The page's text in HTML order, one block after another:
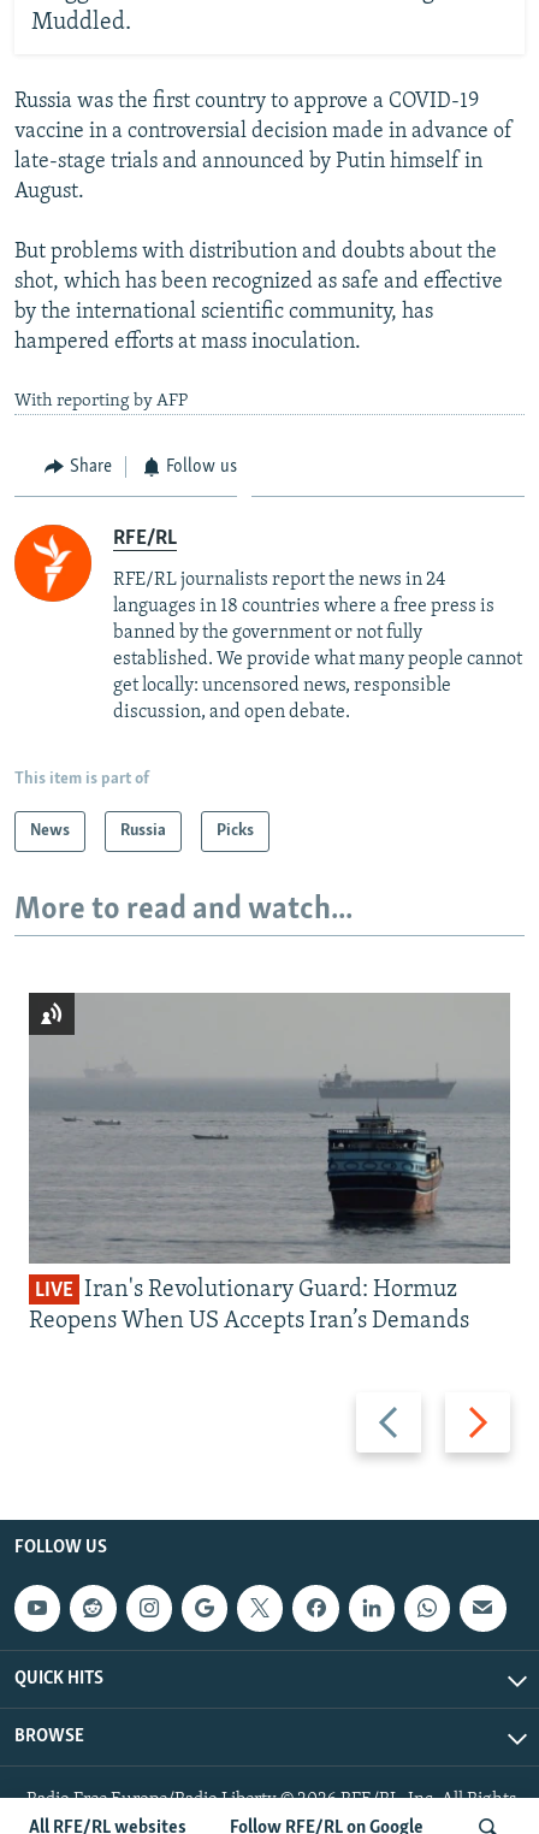
All RFE/RL websites Follow RFE/RL on Google
Muddled.
Russia was the first country to approve a COVID-19
vaccine in a controversial decision made in advance of
late-stage trials and announced by Putin himself in
August.
But problems with distribution and doubts about the
shot, which has been recognized as safe and effective
by the international scientific community, has
hampered efforts at mass inoculation.
With reporting by AFP
Share Follow us
RFE/RL
RFE/RL journalists report the news in 24
languages in 18 countries where a free press is
banned by the government or not fully
established. We provide what many people cannot
get locally: uncensored news, responsible
discussion, and open debate.
This item is part of
News Russia Picks
More to read and watch...
Previous
slide
Next
slide
LIVE Iran's Revolutionary Guard: Hormuz
Reopens When US Accepts Iran’s Demands
FOLLOW US
QUICK HITS
BROWSE
Radio Free Europe/Radio Liberty © 2026 RFE/RL, Inc. All Rights
Reserved.